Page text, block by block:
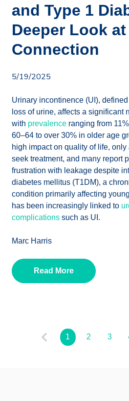
and Type 1
Deeper Look
Connection
5/19/2025
Urinary incontinence (UI),
loss of urine, affects a significant
with prevalence ranging from
60–64 to over 30% in older age
high impact on quality of life, only
seek treatment, and many report
frustration with leakage despite
diabetes mellitus (T1DM), a
condition primarily affecting
has been increasingly linked to
complications such as UI.
Marc Harris
Read More
1 2 3